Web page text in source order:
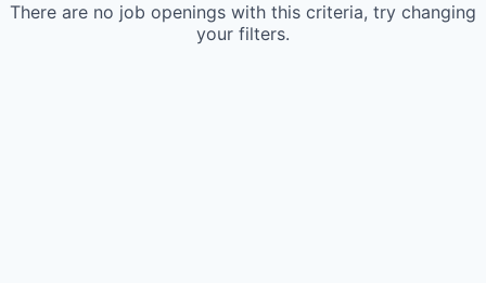
There are no job openings with this criteria, try changing
your filters.